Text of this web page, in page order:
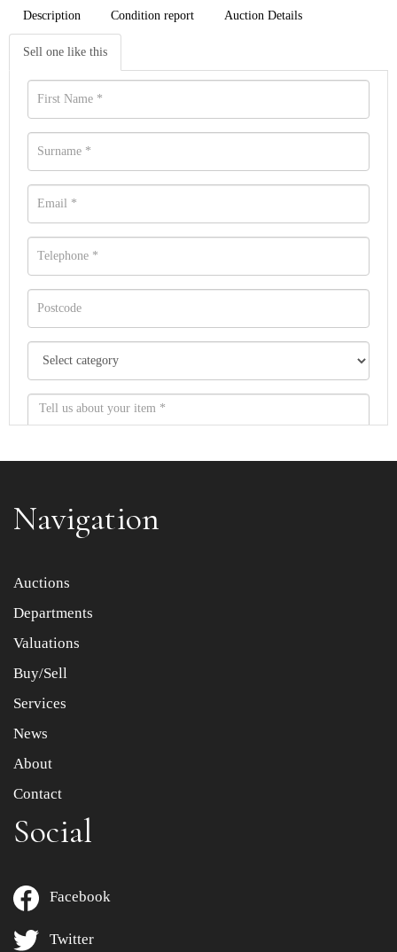
Description Condition report Auction Details
Sell one like this
Item images *
Drag and drop .jpg images here to upload, or click here
Navigation
Auctions
Departments
Valuations
Buy/Sell
Services
News
About
Contact
Social
Facebook
Twitter